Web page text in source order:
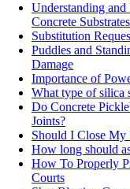
Understanding
Concrete Substrates
Substitution
Puddles and
Damage
Importance of
What type of silica
Do Concrete
Joints?
Should I Close My
How long should
How To Properly
Courts